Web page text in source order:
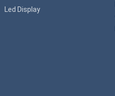
Led Display